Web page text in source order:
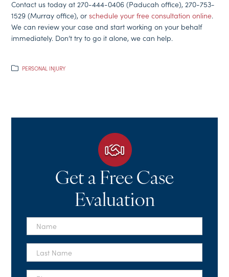
Contact us today at 270-444-0406 (Paducah office), 270-753-
1529 (Murray office), or schedule your free consultation online.
We can review your case and start working on your behalf
immediately. Don’t try to go it alone, we can help.
PERSONAL INJURY
Get a Free Case
Evaluation
First
Name
*
Last
Name
*
Phone